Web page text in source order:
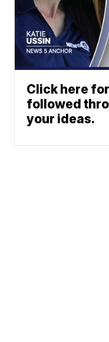
Click here
followed
your ideas.